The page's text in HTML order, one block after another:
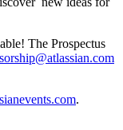
The Prospectus
.